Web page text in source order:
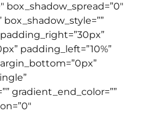
box_shadow_spread=”0″
box_shadow_style=””
padding_left=”10%”
gradient_end_color=””